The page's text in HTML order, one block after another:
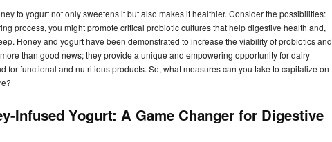
to yogurt not only sweetens it but also makes it healthier. Consider the possibilities:
process, you might promote critical probiotic cultures that help digestive health and,
Honey and yogurt have been demonstrated to increase the viability of probiotics and
than good news; they provide a unique and empowering opportunity for dairy
for functional and nutritious products. So, what measures can you take to capitalize on
Infused Yogurt: A Game Changer for Digestive